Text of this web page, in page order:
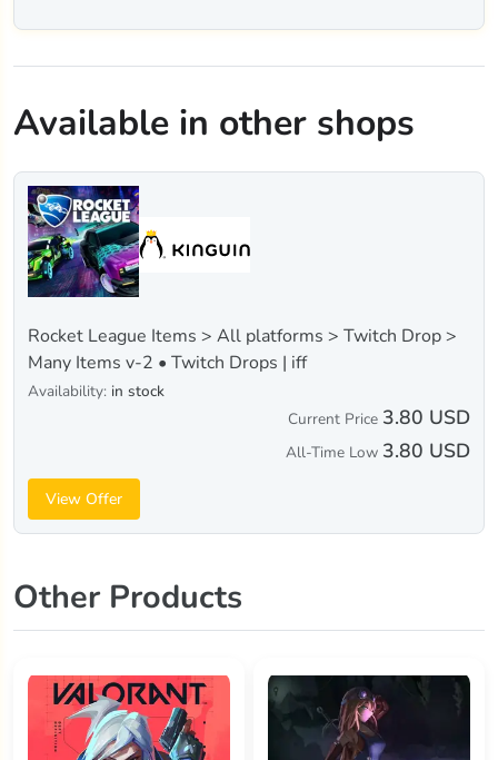
Available in other shops
Rocket League Items > All platforms > Twitch Drop >
Many Items v-2 • Twitch Drops | iff
Availability: in stock
Current Price 3.80 USD
All-Time Low 3.80 USD
View Offer
Other Products